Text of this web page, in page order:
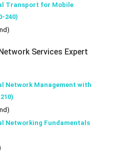
Transport for Mobile
240)
Services Expert
Network Management with
Networking Fundamentals